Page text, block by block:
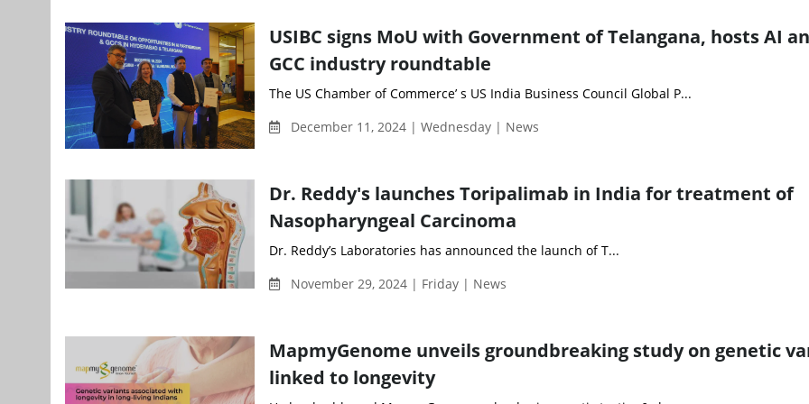
USIBC signs MoU with Government of Telangana, hosts AI
GCC industry roundtable
The US Chamber of Commerce’ s US India Business Council Global P...
December 11, 2024 | Wednesday | News
Dr. Reddy's launches Toripalimab in India for treatment of
Nasopharyngeal Carcinoma
Dr. Reddy’s Laboratories has announced the launch of T...
November 29, 2024 | Friday | News
MapmyGenome unveils groundbreaking study on genetic
linked to longevity